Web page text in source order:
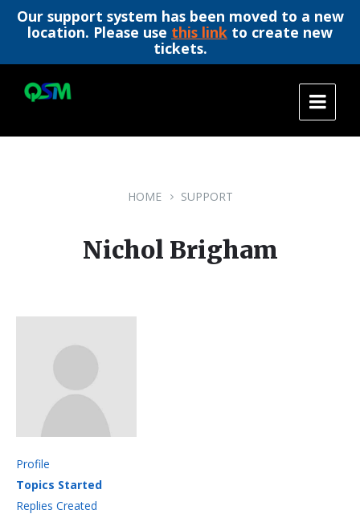
Our support system has been moved to a new
location. Please use this link to create new
tickets.
content
main
footer
HOME SUPPORT
Nichol Brigham
Profile
Topics Started
Replies Created